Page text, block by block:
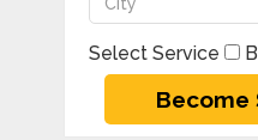
Select Service